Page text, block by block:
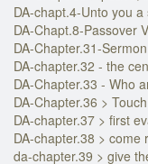
DA-chapt.4-Unto you a
DA-Chapt.8-Passover
DA-Chapter.31-
DA-chapter.32 - the
DA-Chapter.33 - Who
DA-Chapter.36 >
DA-chapter.37 > first
DA-chapter.38 > come
da-chapter.39 > give